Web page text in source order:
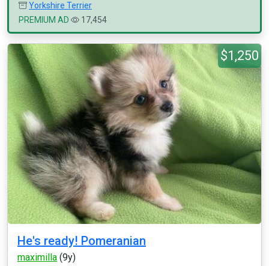
Yorkshire Terrier
PREMIUM AD
17,454
$1,250
He's ready! Pomeranian
maximilla (9y)